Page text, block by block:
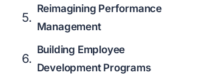
Reimagining Performance
Management
Building Employee
Development Programs